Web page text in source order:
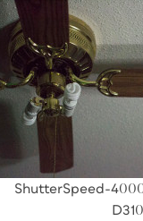
ShutterSpeed-